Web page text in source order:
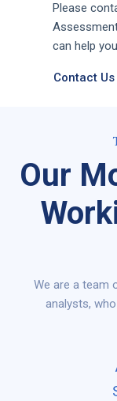
Please
can help
Contact Us
Our
We are a team
analysts,